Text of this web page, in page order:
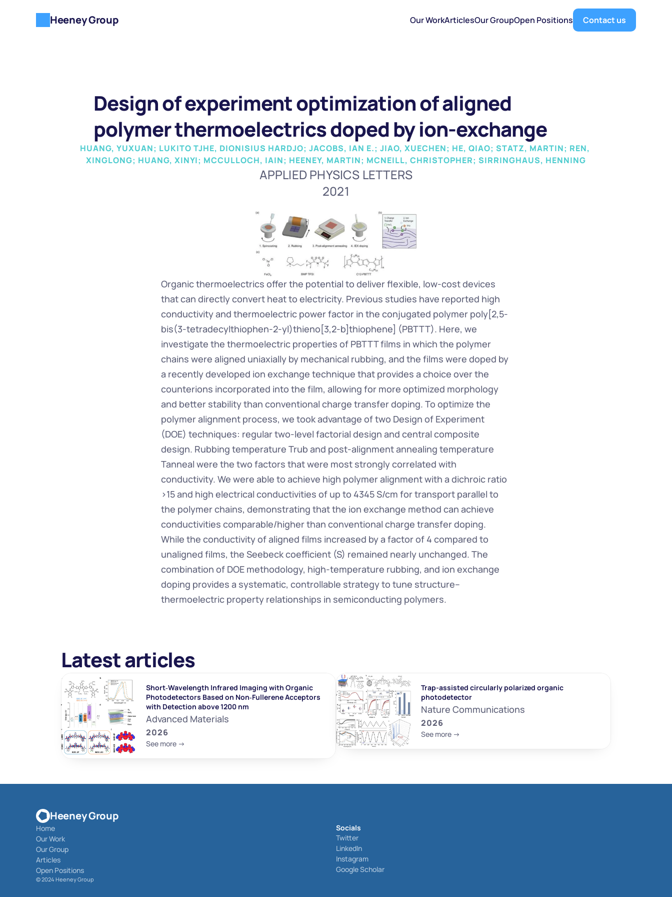
Design of experiment optimization of aligned
polymer thermoelectrics doped by ion-exchange
HUANG, YUXUAN; LUKITO TJHE, DIONISIUS HARDJO; JACOBS, IAN E.; JIAO, XUECHEN; HE, QIAO; STATZ, MARTIN; REN,
XINGLONG; HUANG, XINYI; MCCULLOCH, IAIN; HEENEY, MARTIN; MCNEILL, CHRISTOPHER; SIRRINGHAUS, HENNING
APPLIED PHYSICS LETTERS
2021
Organic thermoelectrics offer the potential to deliver flexible, low-cost devices
that can directly convert heat to electricity. Previous studies have reported high
conductivity and thermoelectric power factor in the conjugated polymer poly[2,5-
bis(3-tetradecylthiophen-2-yl)thieno[3,2-b]thiophene] (PBTTT). Here, we
investigate the thermoelectric properties of PBTTT films in which the polymer
chains were aligned uniaxially by mechanical rubbing, and the films were doped by
a recently developed ion exchange technique that provides a choice over the
counterions incorporated into the film, allowing for more optimized morphology
and better stability than conventional charge transfer doping. To optimize the
polymer alignment process, we took advantage of two Design of Experiment
(DOE) techniques: regular two-level factorial design and central composite
design. Rubbing temperature Trub and post-alignment annealing temperature
Tanneal were the two factors that were most strongly correlated with
conductivity. We were able to achieve high polymer alignment with a dichroic ratio
>15 and high electrical conductivities of up to 4345 S/cm for transport parallel to
the polymer chains, demonstrating that the ion exchange method can achieve
conductivities comparable/higher than conventional charge transfer doping.
While the conductivity of aligned films increased by a factor of 4 compared to
unaligned films, the Seebeck coefficient (S) remained nearly unchanged. The
combination of DOE methodology, high-temperature rubbing, and ion exchange
doping provides a systematic, controllable strategy to tune structure–
thermoelectric property relationships in semiconducting polymers.
Latest articles
Short‐Wavelength Infrared Imaging with Organic
Photodetectors Based on Non‐Fullerene Acceptors
with Detection above 1200 nm
Advanced Materials
2026
See more ->
Trap-assisted circularly polarized organic
photodetector
Nature Communications
2026
See more ->
Heeney Group
Home
Our Work
Our Group
Articles
Open Positions
Socials
Twitter
LinkedIn
Instagram
Google Scholar
© 2024 Heeney Group
Heeney Group Our WorkArticlesOur GroupOpen Positions Contact us